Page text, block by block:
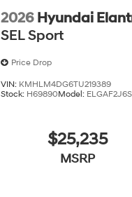
2026 Hyundai
SEL Sport
Price Drop
VIN: KMHLM4DG6TU219389
Stock: H69890Model:
$25,235
MSRP